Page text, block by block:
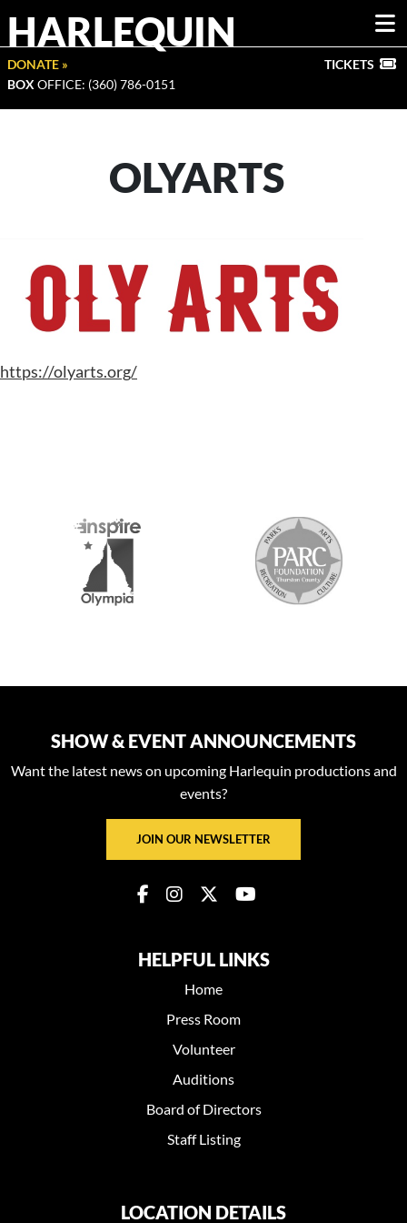
HARLEQUIN
DONATE »
BOX OFFICE: (360) 786-0151
TICKETS
OLYARTS
https://olyarts.org/
SHOW & EVENT ANNOUNCEMENTS
Want the latest news on upcoming Harlequin productions and
events?
JOIN OUR NEWSLETTER
HELPFUL LINKS
Home
Press Room
Volunteer
Auditions
Board of Directors
Staff Listing
LOCATION DETAILS